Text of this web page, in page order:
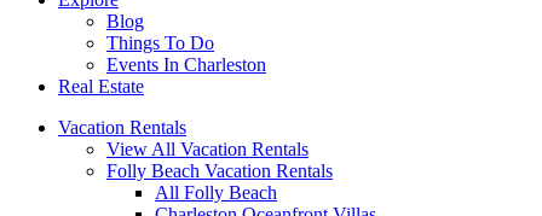
Blog
Things To Do
Events In Charleston
Real Estate
Vacation Rentals
View All Vacation Rentals
Folly Beach Vacation Rentals
All Folly Beach